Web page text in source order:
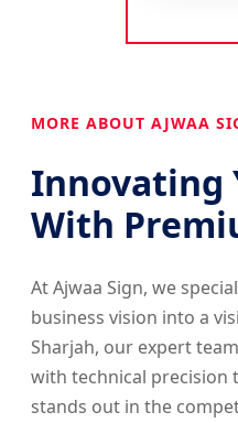
MORE ABOUT AJWAA
Innovating
With
At Ajwaa Sign, we
business vision into a
Sharjah, our expert
with technical precision
stands out in the